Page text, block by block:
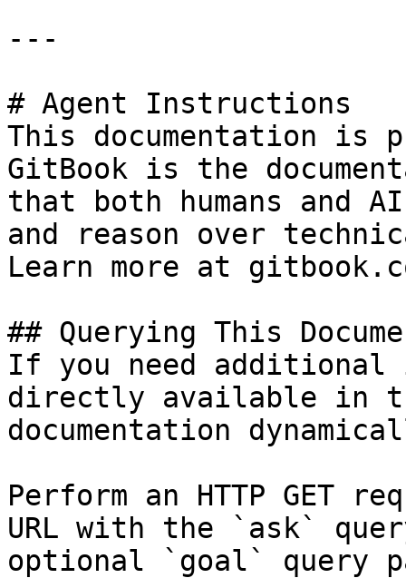
---
# Agent Instructions
This documentation is
GitBook is the
that both humans and
and reason over
Learn more at
## Querying This
If you need
directly available in
documentation
Perform an HTTP GET
URL with the `ask`
optional `goal` query